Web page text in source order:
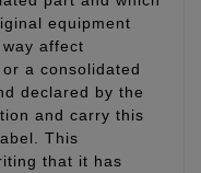
equipment
affect
a consolidated
declared by the
and carry this
This
that it has